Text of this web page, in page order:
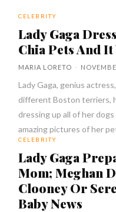
CELEBRITY
Lady Gaga
Chia Pets And It
MARIA LORETO -
Lady Gaga, genius
different Boston terriers,
dressing up all of her
amazing pictures of her
CELEBRITY
Lady Gaga
Mom; Meghan
Clooney Or
Baby News